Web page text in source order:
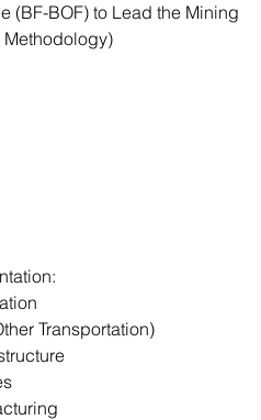
(BF-BOF) to Lead the Mining
Methodology)
Transportation)